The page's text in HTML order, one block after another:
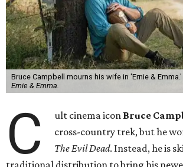
Bruce Campbell mourns his wife in 'Ernie & Emma.'
Ernie & Emma.
C ult cinema icon Bruce
cross-country trek, but he
The Evil Dead. Instead, he is